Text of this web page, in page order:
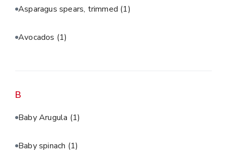
Asparagus spears, trimmed (1)
Avocados (1)
B
Baby Arugula (1)
Baby spinach (1)